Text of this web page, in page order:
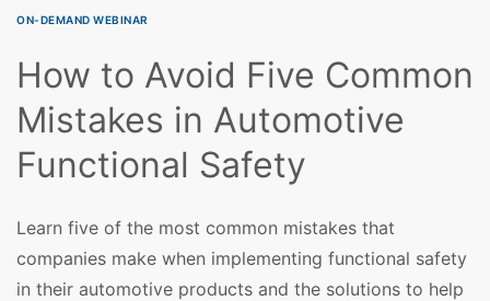
ON-DEMAND WEBINAR
How to Avoid Five Common
Mistakes in Automotive
Functional Safety
Learn five of the most common mistakes that
companies make when implementing functional safety
in their automotive products and the solutions to help